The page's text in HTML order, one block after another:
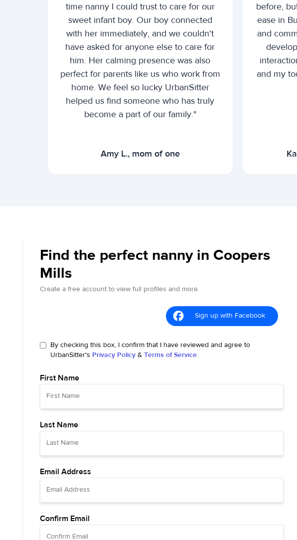
time nanny I could trust to care for our
sweet infant boy. Our boy connected
with her immediately, and we couldn't
have asked for anyone else to care for
him. Her calming presence was also
perfect for parents like us who work from
home. We feel so lucky UrbanSitter
helped us find someone who has truly
become a part of our family."
Amy L., mom of one
before,
ease in
and
and my
Find the perfect nanny in Coopers
Mills
Create a free account to view full profiles and more.
Sign up with Facebook
By checking this box, I confirm that I have reviewed and agree to
UrbanSitter's Privacy Policy & Terms of Service
First Name
Last Name
Email Address
Confirm Email